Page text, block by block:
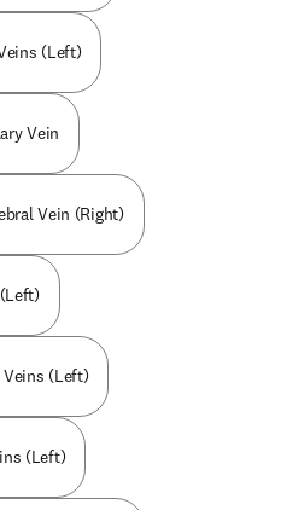
(Left)
Vein
Vein (Right)
Veins (Left)
(Left)